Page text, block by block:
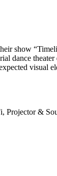
show
dance
visual
Projector &